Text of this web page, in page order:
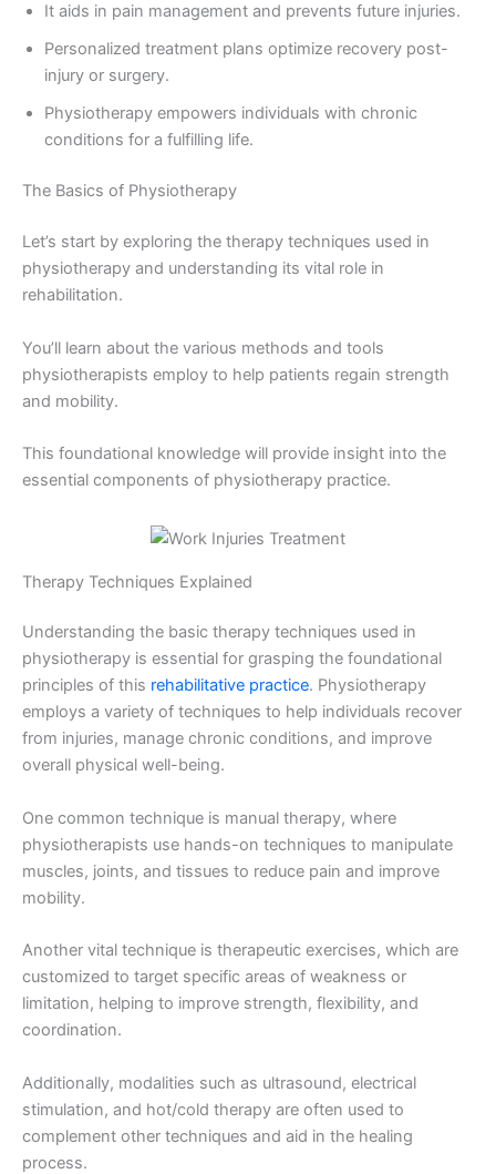
It aids in pain management and prevents future injuries.
Personalized treatment plans optimize recovery post-
injury or surgery.
Physiotherapy empowers individuals with chronic
conditions for a fulfilling life.
The Basics of Physiotherapy
Let’s start by exploring the therapy techniques used in
physiotherapy and understanding its vital role in
rehabilitation.
You’ll learn about the various methods and tools
physiotherapists employ to help patients regain strength
and mobility.
This foundational knowledge will provide insight into the
essential components of physiotherapy practice.
Therapy Techniques Explained
Understanding the basic therapy techniques used in
physiotherapy is essential for grasping the foundational
principles of this rehabilitative practice. Physiotherapy
employs a variety of techniques to help individuals recover
from injuries, manage chronic conditions, and improve
overall physical well-being.
One common technique is manual therapy, where
physiotherapists use hands-on techniques to manipulate
muscles, joints, and tissues to reduce pain and improve
mobility.
Another vital technique is therapeutic exercises, which are
customized to target specific areas of weakness or
limitation, helping to improve strength, flexibility, and
coordination.
Additionally, modalities such as ultrasound, electrical
stimulation, and hot/cold therapy are often used to
complement other techniques and aid in the healing
process.